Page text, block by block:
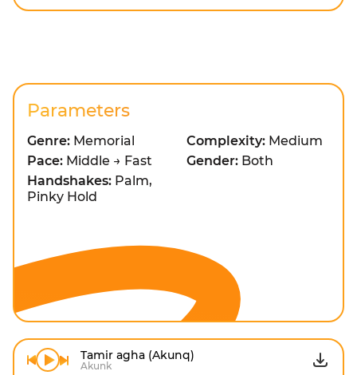
Parameters
Genre: Memorial Complexity: Medium
Pace: Middle → Fast Gender: Both
Handshakes: Palm,
Pinky Hold
Tamir agha (Akunq)
Akunk